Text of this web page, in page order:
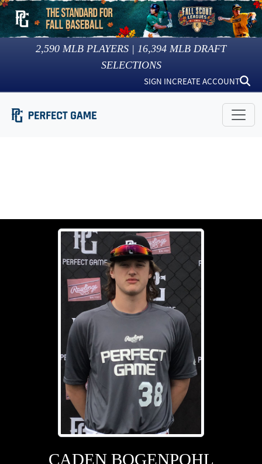
2,590 MLB PLAYERS | 16,394 MLB DRAFT
SELECTIONS
SIGN INCREATE ACCOUNT
CADEN BOGENPOHL